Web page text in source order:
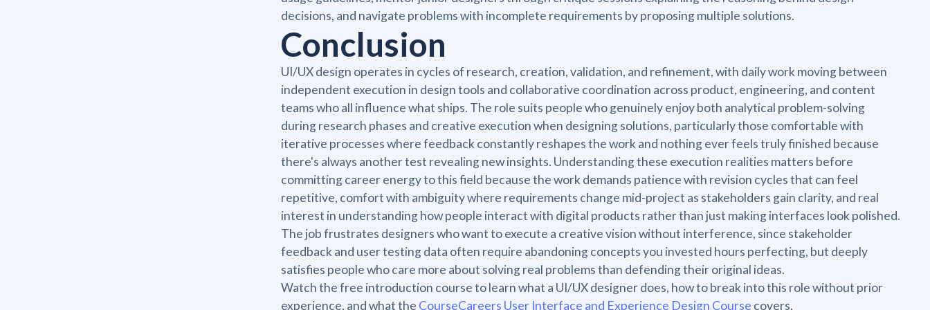
decisions, and navigate problems with incomplete requirements by proposing multiple solutions.
Conclusion
UI/UX design operates in cycles of research, creation, validation, and refinement, with daily work moving between
independent execution in design tools and collaborative coordination across product, engineering, and content
teams who all influence what ships. The role suits people who genuinely enjoy both analytical problem-solving
during research phases and creative execution when designing solutions, particularly those comfortable with
iterative processes where feedback constantly reshapes the work and nothing ever feels truly finished because
there's always another test revealing new insights. Understanding these execution realities matters before
committing career energy to this field because the work demands patience with revision cycles that can feel
repetitive, comfort with ambiguity where requirements change mid-project as stakeholders gain clarity, and real
interest in understanding how people interact with digital products rather than just making interfaces look polished.
The job frustrates designers who want to execute a creative vision without interference, since stakeholder
feedback and user testing data often require abandoning concepts you invested hours perfecting, but deeply
satisfies people who care more about solving real problems than defending their original ideas.
Watch the free introduction course to learn what a UI/UX designer does, how to break into this role without prior
experience, and what the CourseCareers User Interface and Experience Design Course covers.